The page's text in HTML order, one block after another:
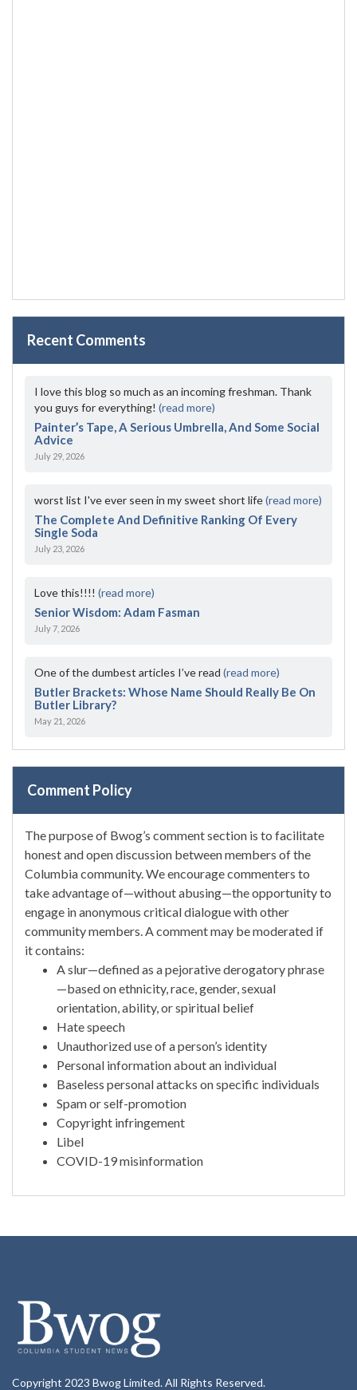
Recent Comments
I love this blog so much as an incoming freshman. Thank
you guys for everything! (read more)
Painter’s Tape, A Serious Umbrella, And Some Social
Advice
July 29, 2026
worst list I've ever seen in my sweet short life(read more)
The Complete And Definitive Ranking Of Every
Single Soda
July 23, 2026
Love this!!!! (read more)
Senior Wisdom: Adam Fasman
July 7, 2026
One of the dumbest articles I’ve read (read more)
Butler Brackets: Whose Name Should Really Be On
Butler Library?
May 21, 2026
Comment Policy
The purpose of Bwog’s comment section is to facilitate
honest and open discussion between members of the
Columbia community. We encourage commenters to
take advantage of—without abusing—the opportunity to
engage in anonymous critical dialogue with other
community members. A comment may be moderated if
it contains:
A slur—defined as a pejorative derogatory phrase
—based on ethnicity, race, gender, sexual
orientation, ability, or spiritual belief
Hate speech
Unauthorized use of a person’s identity
Personal information about an individual
Baseless personal attacks on specific individuals
Spam or self-promotion
Copyright infringement
Libel
COVID-19 misinformation
Copyright 2023 Bwog Limited. All Rights Reserved.